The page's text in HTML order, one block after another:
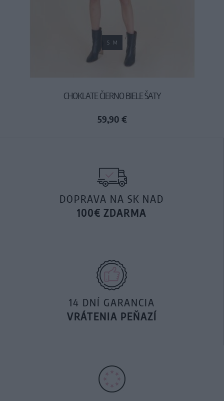
S M
CHOKLATE ČIERNO BIELE ŠATY
59,90 €
DOPRAVA NA SK NAD
100€ ZDARMA
14 DNÍ GARANCIA
VRÁTENIA PEŇAZÍ